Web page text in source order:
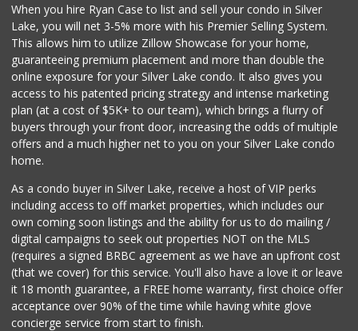
When you hire Ryan Case to list and sell your condo in Silver
Lake, you will net 3-5% more with his Premier Selling System.
This allows him to utilize Zillow Showcase for your home,
guaranteeing premium placement and more than double the
online exposure for your Silver Lake condo. It also gives you
access to his patented pricing strategy and intense marketing
plan (at a cost of $5K+ to our team), which brings a flurry of
buyers through your front door, increasing the odds of multiple
offers and a much higher net to you on your Silver Lake condo
home.
As a condo buyer in Silver Lake, receive a host of VIP perks
including access to off market properties, which includes our
own coming soon listings and the ability for us to do mailing /
digital campaigns to seek out properties NOT on the MLS
(requires a signed BRBC agreement as we have an upfront cost
(that we cover) for this service. You'll also have a love it or leave
it 18 month guarantee, a FREE home warranty, first choice offer
acceptance over 90% of the time while having white glove
concierge service from start to finish.